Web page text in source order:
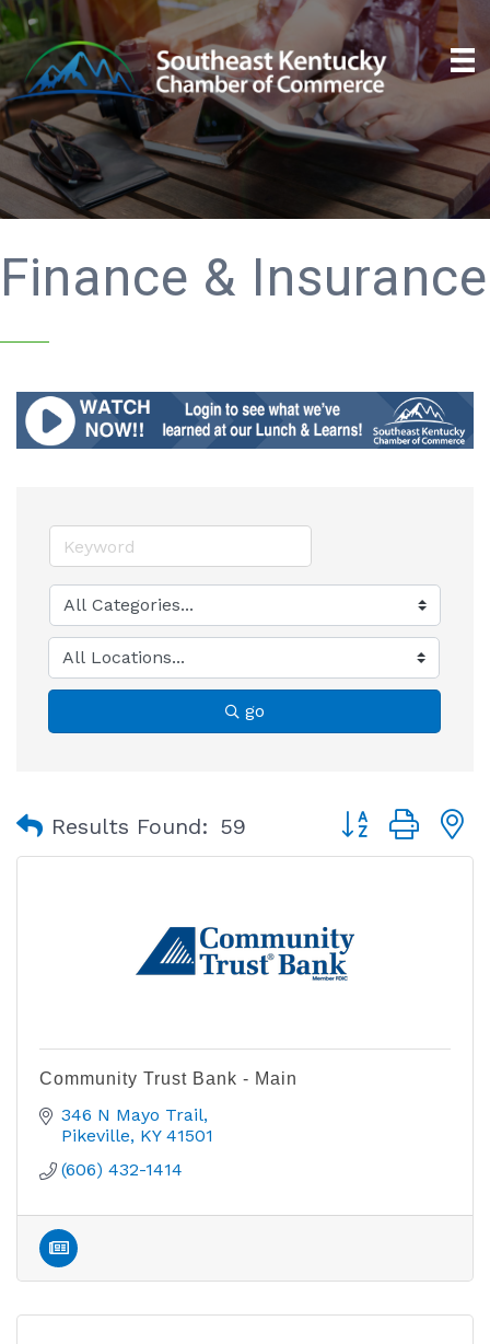
Finance & Insurance
go
Results Found: 59 Button group
Community Trust Bank - Main
346 N Mayo Trail
Pikeville KY 41501
(606) 432-1414